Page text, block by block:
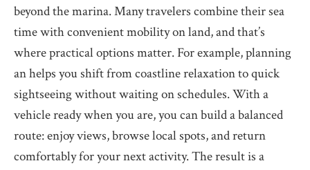
beyond the marina. Many travelers combine their sea
time with convenient mobility on land, and that’s
where practical options matter. For example, planning
an helps you shift from coastline relaxation to quick
sightseeing without waiting on schedules. With a
vehicle ready when you are, you can build a balanced
route: enjoy views, browse local spots, and return
comfortably for your next activity. The result is a